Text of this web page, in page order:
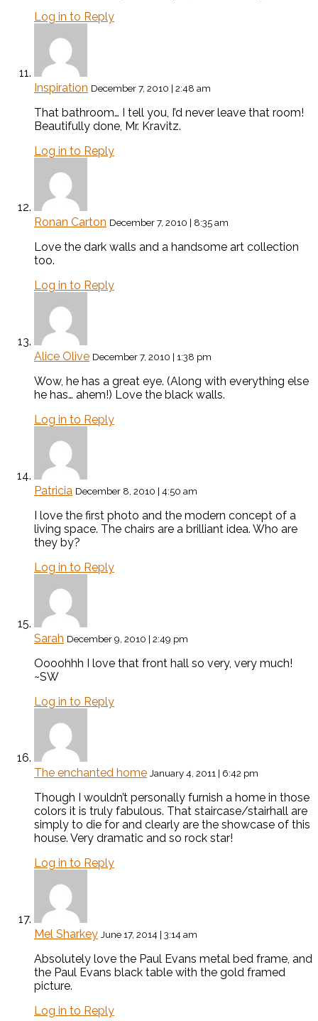
Log in to Reply
Inspiration December 7, 2010 | 2:48 am
That bathroom… I tell you, I’d never leave that room!
Beautifully done, Mr. Kravitz.
Log in to Reply
Ronan Carton December 7, 2010 | 8:35 am
Love the dark walls and a handsome art collection
too.
Log in to Reply
Alice Olive December 7, 2010 | 1:38 pm
Wow, he has a great eye. (Along with everything else
he has… ahem!) Love the black walls.
Log in to Reply
Patricia December 8, 2010 | 4:50 am
I love the first photo and the modern concept of a
living space. The chairs are a brilliant idea. Who are
they by?
Log in to Reply
Sarah December 9, 2010 | 2:49 pm
Oooohhh I love that front hall so very, very much!
~SW
Log in to Reply
The enchanted home January 4, 2011 | 6:42 pm
Though I wouldn’t personally furnish a home in those
colors it is truly fabulous. That staircase/stairhall are
simply to die for and clearly are the showcase of this
house. Very dramatic and so rock star!
Log in to Reply
Mel Sharkey June 17, 2014 | 3:14 am
Absolutely love the Paul Evans metal bed frame, and
the Paul Evans black table with the gold framed
picture.
Log in to Reply